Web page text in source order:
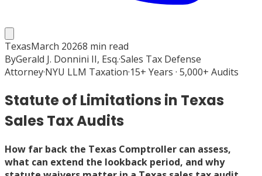
TexasMarch 20268 min read
ByGerald J. Donnini II, Esq.·Sales Tax Defense
Attorney·NYU LLM Taxation·15+ Years · 5,000+ Audits
Statute of Limitations in Texas
Sales Tax Audits
How far back the Texas Comptroller can assess,
what can extend the lookback period, and why